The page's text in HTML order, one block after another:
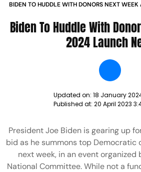
BIDEN TO HUDDLE WITH DONORS NEXT
Biden To Huddle With
2024 Launch
Updated on: 18 January
Published at: 20 April 2023
President Joe Biden is gearing up
bid as he summons top Democratic
next week, in an event
National Committee. While not a